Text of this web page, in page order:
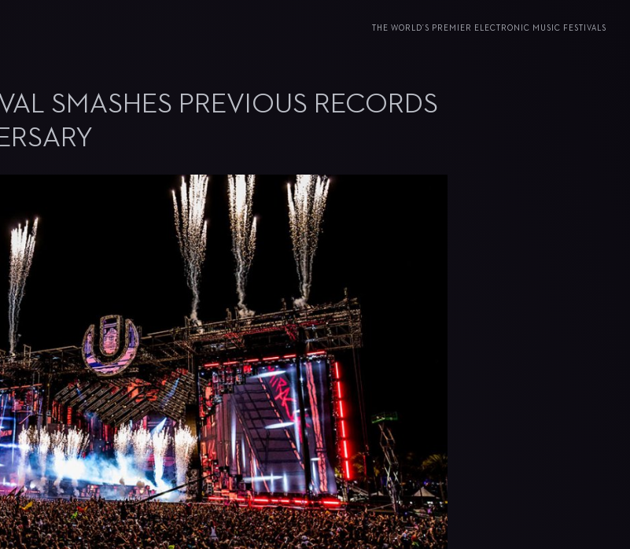
THE WORLD’S PREMIER ELECTRONIC MUSIC FESTIVALS
SMASHES PREVIOUS RECORDS